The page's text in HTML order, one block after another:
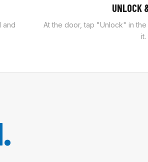
and
UNLOCK
At the door, tap "Unlock" in
it.